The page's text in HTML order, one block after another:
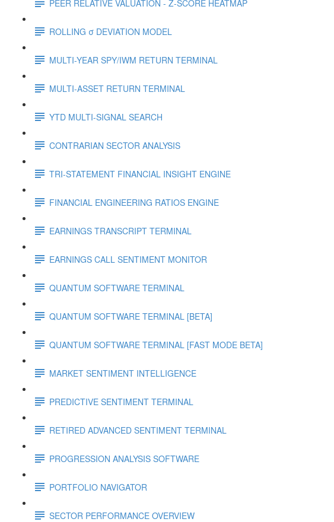
PEER RELATIVE VALUATION - Z-SCORE HEATMAP
ROLLING σ DEVIATION MODEL
MULTI-YEAR SPY/IWM RETURN TERMINAL
MULTI-ASSET RETURN TERMINAL
YTD MULTI-SIGNAL SEARCH
CONTRARIAN SECTOR ANALYSIS
TRI-STATEMENT FINANCIAL INSIGHT ENGINE
FINANCIAL ENGINEERING RATIOS ENGINE
EARNINGS TRANSCRIPT TERMINAL
EARNINGS CALL SENTIMENT MONITOR
QUANTUM SOFTWARE TERMINAL
QUANTUM SOFTWARE TERMINAL [BETA]
QUANTUM SOFTWARE TERMINAL [FAST MODE BETA]
MARKET SENTIMENT INTELLIGENCE
PREDICTIVE SENTIMENT TERMINAL
RETIRED ADVANCED SENTIMENT TERMINAL
PROGRESSION ANALYSIS SOFTWARE
PORTFOLIO NAVIGATOR
SECTOR PERFORMANCE OVERVIEW